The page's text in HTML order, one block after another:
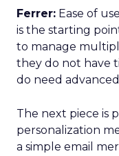
Ferrer: Ease of
is the starting
to manage
they do not have
do need
The next piece is
personalization
a simple email